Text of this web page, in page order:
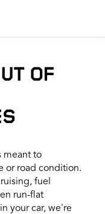
OF
meant to
or road condition.
fuel
run-flat
your car, we're